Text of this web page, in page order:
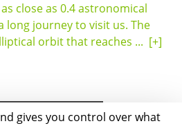
gives you control over what
close as 0.4 astronomical
long journey to visit us. The
orbit that reaches ... [+]